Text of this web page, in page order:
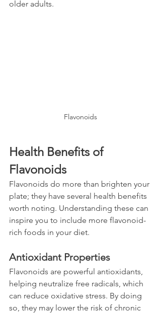
older adults.
Flavonoids
Health Benefits of
Flavonoids
Flavonoids do more than brighten your
plate; they have several health benefits
worth noting. Understanding these can
inspire you to include more flavonoid-
rich foods in your diet.
Antioxidant Properties
Flavonoids are powerful antioxidants,
helping neutralize free radicals, which
can reduce oxidative stress. By doing
so, they may lower the risk of chronic